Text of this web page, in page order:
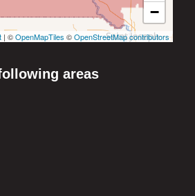
−
| ©OpenMapTiles ©OpenStreetMap contributors
areas